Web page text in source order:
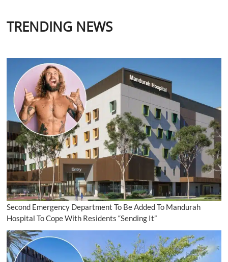
TRENDING NEWS
Second Emergency Department To Be Added To Mandurah
Hospital To Cope With Residents “Sending It”